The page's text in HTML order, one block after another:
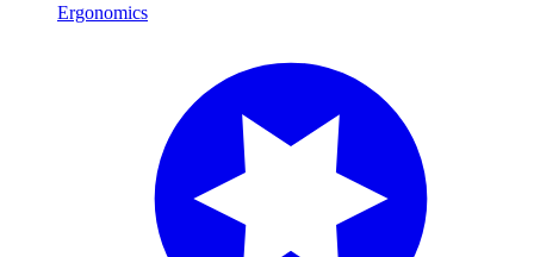
Ergonomics